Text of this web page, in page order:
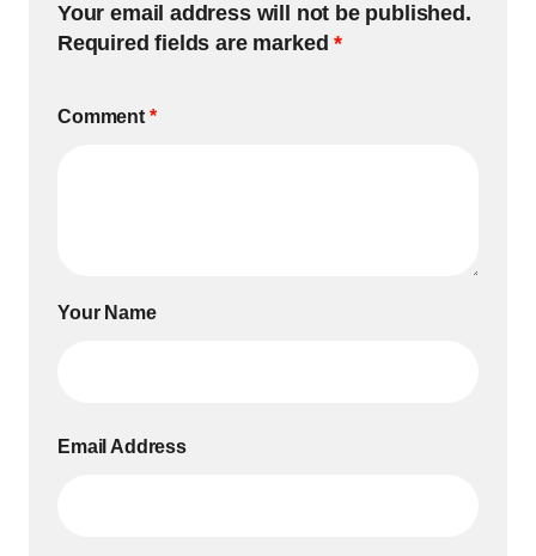
Your email address will not be published.
Required fields are marked*
Comment *
Your Name
Email Address